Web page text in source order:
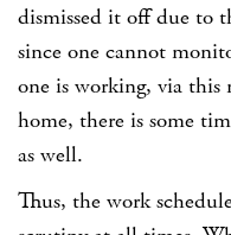
dismissed it off due to
since one cannot
one is working, via this
home, there is some
as well.
Thus, the work